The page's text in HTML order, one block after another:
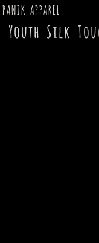
PANIK APPAREL
Youth Silk